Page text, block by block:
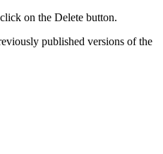
on the Delete button.
published versions of the